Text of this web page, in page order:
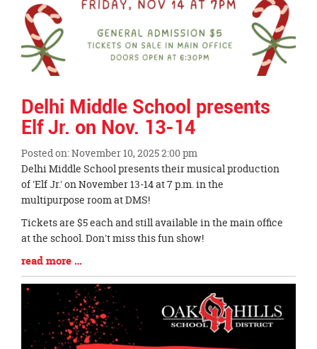
Delhi Middle School presents
Elf Jr. on Nov. 13-14
Posted on: November 10, 2025 2:00 pm
Blog
Entry
Synopsis
Delhi Middle School presents their musical production
of 'Elf Jr.' on November 13-14 at 7 p.m. in the
multipurpose room at DMS!
Tickets are $5 each and still available in the main office
at the school. Don't miss this fun show!
Blog
Entry
Synopsis
End
read more …